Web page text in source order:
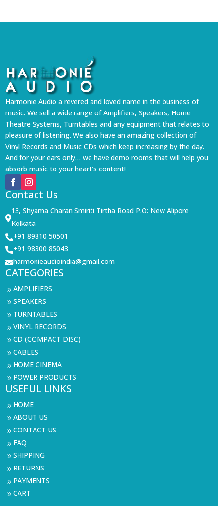
Harmonie Audio a revered and loved name in the business of
music. We sell a wide range of Amplifiers, Speakers, Home
Theatre Systems, Turntables and any equipment that relates to
pleasure of listening. We also have an amazing collection of
Vinyl Records and Music CDs which keep increasing by the day.
And for your ears only… we have demo rooms that will help you
absorb music to your heart’s content!
Contact Us

13, Shyama Charan Smiriti Tirtha Road P.O: New Alipore
Kolkata
+91 89810 50501
+91 98300 85043
harmonieaudioindia@gmail.com
CATEGORIES
9AMPLIFIERS
9SPEAKERS
9 TURNTABLES
9VINYL RECORDS
9CD (COMPACT DISC)
9CABLES
9 HOME CINEMA
9 POWER PRODUCTS
USEFUL LINKS
9 HOME
9ABOUT US
9CONTACT US
9 FAQ
9SHIPPING
9 RETURNS
9 PAYMENTS
9CART